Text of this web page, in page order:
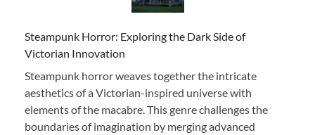
Steampunk Horror: Exploring the Dark Side of
Victorian Innovation
Steampunk horror weaves together the intricate
aesthetics of a Victorian-inspired universe with
elements of the macabre. This genre challenges the
boundaries of imagination by merging advanced